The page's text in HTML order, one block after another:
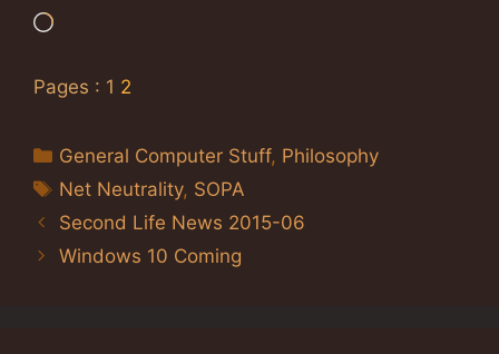
Loading…
Pages : 1 2
Categories
General Computer Stuff, Philosophy
Tags
Net Neutrality, SOPA
Second Life News 2015-06
Windows 10 Coming